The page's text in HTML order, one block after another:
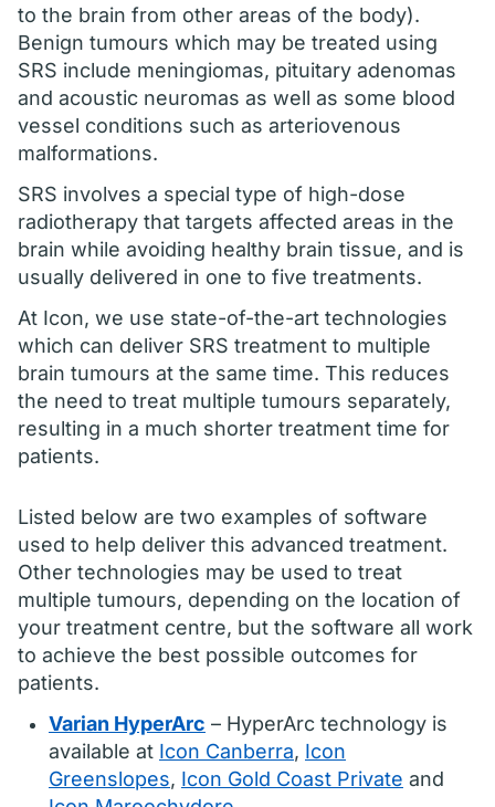
to the brain from other areas of the body).
Benign tumours which may be treated using
SRS include meningiomas, pituitary adenomas
and acoustic neuromas as well as some blood
vessel conditions such as arteriovenous
malformations.
SRS involves a special type of high-dose
radiotherapy that targets affected areas in the
brain while avoiding healthy brain tissue, and is
usually delivered in one to five treatments.
At Icon, we use state-of-the-art technologies
which can deliver SRS treatment to multiple
brain tumours at the same time. This reduces
the need to treat multiple tumours separately,
resulting in a much shorter treatment time for
patients.
Listed below are two examples of software
used to help deliver this advanced treatment.
Other technologies may be used to treat
multiple tumours, depending on the location of
your treatment centre, but the software all work
to achieve the best possible outcomes for
patients.
Varian HyperArc – HyperArc technology is
available at Icon Canberra, Icon
Greenslopes, Icon Gold Coast Private and